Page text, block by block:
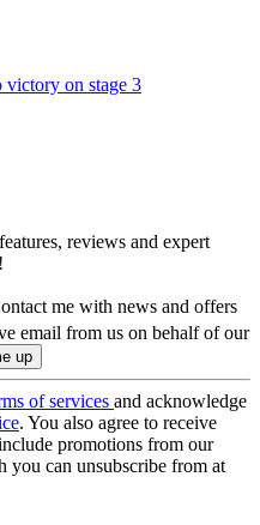
on stage 3
reviews and expert
me with news and offers
email from us on behalf of our
of services and acknowledge
. You also agree to receive
promotions from our
you can unsubscribe from at